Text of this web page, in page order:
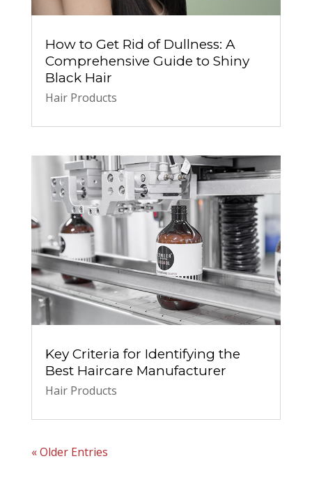
How to Get Rid of Dullness: A
Comprehensive Guide to Shiny
Black Hair
Hair Products
Key Criteria for Identifying the
Best Haircare Manufacturer
Hair Products
« Older Entries